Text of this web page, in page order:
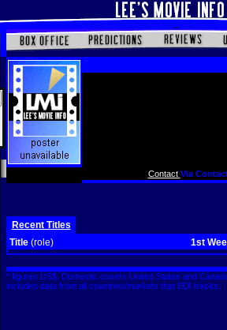
Contact Via
Recent Titles
Title (role) 1st
* figures US$. Domestic covers United States and
includes data from all countries/markets that EDI tracks.